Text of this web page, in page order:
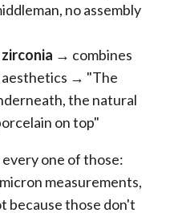
no assembly
→ combines
→ "The
the natural
on top"
one of those:
measurements,
because those don't